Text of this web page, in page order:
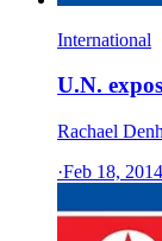
International
U.N.
Rachael
·Feb 18, 2014